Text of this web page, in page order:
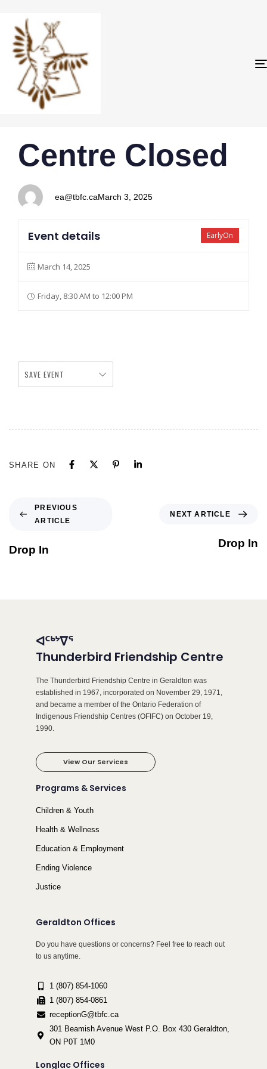
IN:
Centre Closed
ea@tbfc.ca
on:
March 3, 2025
EarlyOn
Event details
March 14, 2025
Friday, 8:30 AM to 12:00 PM
SAVE EVENT
SHARE ON
PREVIOUS
ARTICLE
Drop In
NEXT ARTICLE
Drop In
ᐊᑦᒃᔾᐁᕐ
Thunderbird Friendship Centre
The Thunderbird Friendship Centre in Geraldton was
established in 1967, incorporated on November 29, 1971,
and became a member of the Ontario Federation of
Indigenous Friendship Centres (OFIFC) on October 19,
1990.
View Our Services
Programs & Services
Children & Youth
Health & Wellness
Education & Employment
Ending Violence
Justice
Geraldton Offices
Do you have questions or concerns? Feel free to reach out
to us anytime.
1 (807) 854-1060
1 (807) 854-0861
receptionG@tbfc.ca
301 Beamish Avenue West P.O. Box 430 Geraldton,
ON P0T 1M0
Longlac Offices